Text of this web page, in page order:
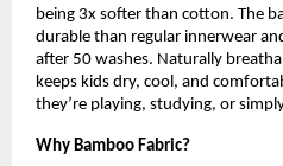
being 3x softer than cotton. The
durable than regular innerwear
after 50 washes. Naturally
keeps kids dry, cool, and
they’re playing, studying, or
Why Bamboo Fabric?